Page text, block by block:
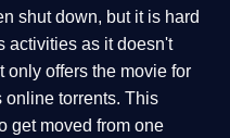
shut down, but it is hard
activities as it doesn't
only offers the movie for
online torrents. This
get moved from one